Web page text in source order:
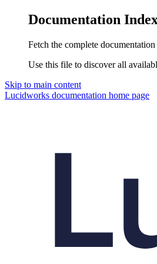
Documentation
Fetch the complete
Use this file to discover all
Skip to main content
Lucidworks documentation home page